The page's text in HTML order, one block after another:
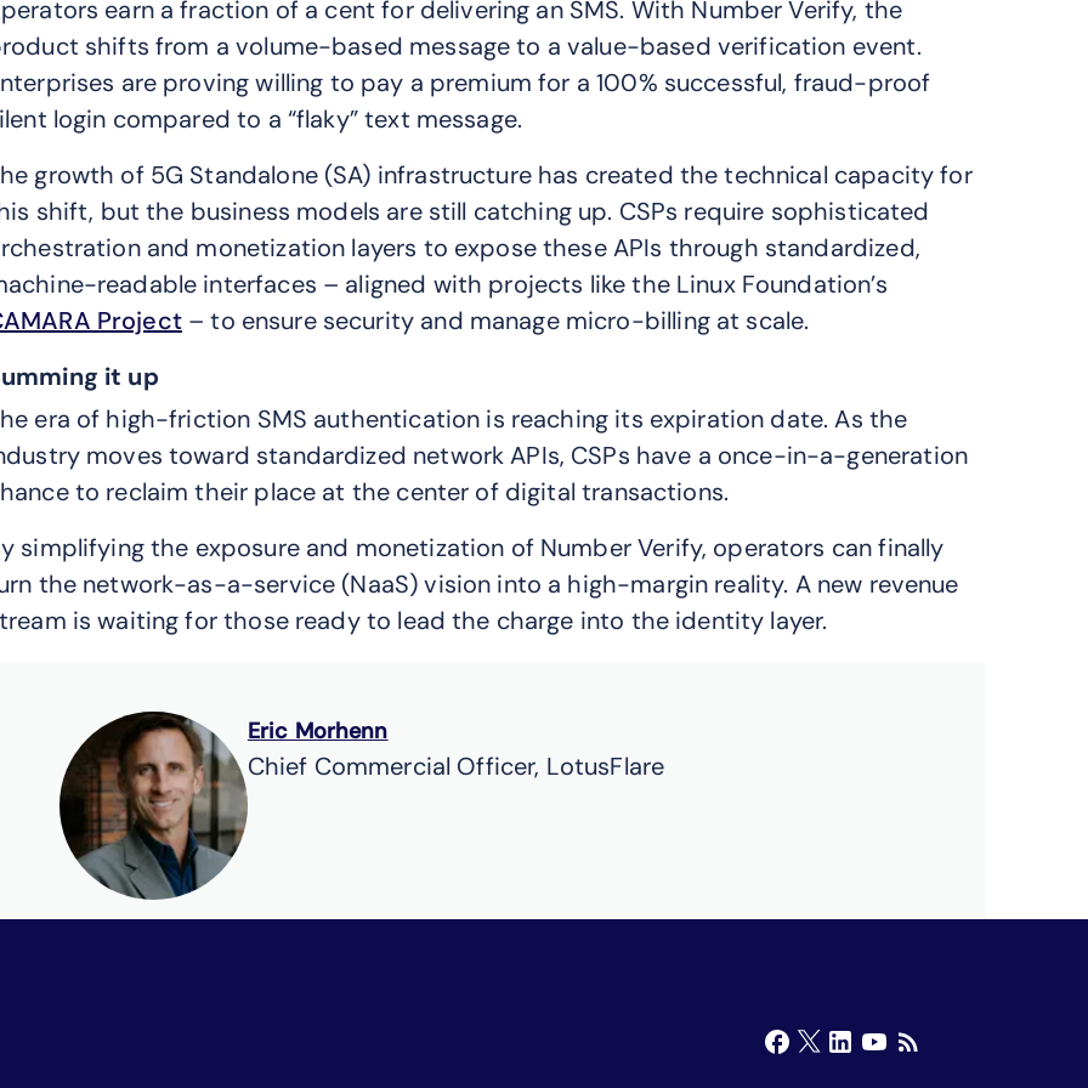
earn a fraction of a cent for delivering an SMS. With Number Verify, the
shifts from a volume-based message to a value-based verification event.
are proving willing to pay a premium for a 100% successful, fraud-proof
login compared to a “flaky” text message.
growth of 5G Standalone (SA) infrastructure has created the technical capacity for
shift, but the business models are still catching up. CSPs require sophisticated
and monetization layers to expose these APIs through standardized,
readable interfaces – aligned with projects like the Linux Foundation’s
Project– to ensure security and manage micro-billing at scale.
it up
era of high-friction SMS authentication is reaching its expiration date. As the
moves toward standardized network APIs, CSPs have a once-in-a-generation
to reclaim their place at the center of digital transactions.
simplifying the exposure and monetization of Number Verify, operators can finally
the network-as-a-service (NaaS) vision into a high-margin reality. A new revenue
is waiting for those ready to lead the charge into the identity layer.
Eric Morhenn
Chief Commercial Officer, LotusFlare